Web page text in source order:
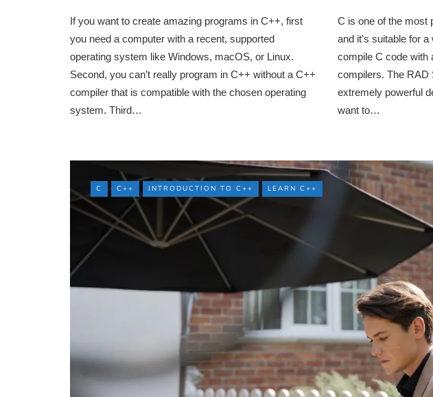
If you want to create amazing programs in C++, first
you need a computer with a recent, supported
operating system like Windows, macOS, or Linux.
Second, you can’t really program in C++ without a C++
compiler that is compatible with the chosen operating
system. Third…
C is one of the most
and it’s suitable for
compile C code with
compilers. The RAD
extremely powerful
want to…
C C++ INTRODUCTION TO C++ LEARN C++